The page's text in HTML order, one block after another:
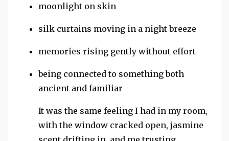
moonlight on skin
silk curtains moving in a night breeze
memories rising gently without effort
being connected to something both
ancient and familiar
It was the same feeling I had in my room,
with the window cracked open, jasmine